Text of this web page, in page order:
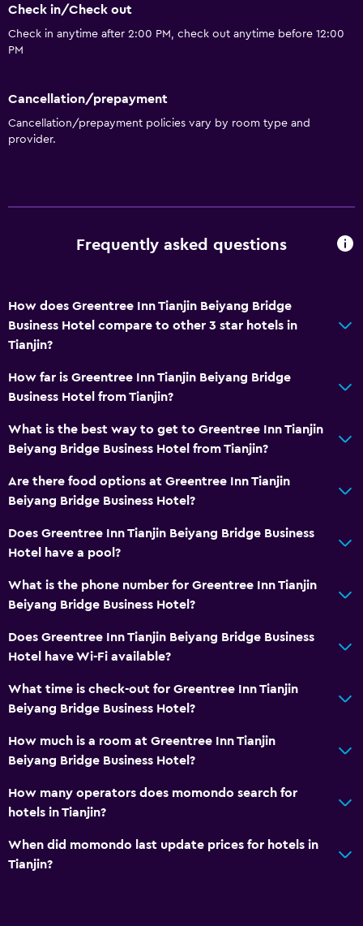
Check in/Check out
Check in anytime after 2:00 PM, check out anytime before 12:00
PM
Cancellation/prepayment
Cancellation/prepayment policies vary by room type and
provider.
Frequently asked questions
How does Greentree Inn Tianjin Beiyang Bridge
Business Hotel compare to other 3 star hotels in
Tianjin?
How far is Greentree Inn Tianjin Beiyang Bridge
Business Hotel from Tianjin?
What is the best way to get to Greentree Inn Tianjin
Beiyang Bridge Business Hotel from Tianjin?
Are there food options at Greentree Inn Tianjin
Beiyang Bridge Business Hotel?
Does Greentree Inn Tianjin Beiyang Bridge Business
Hotel have a pool?
What is the phone number for Greentree Inn Tianjin
Beiyang Bridge Business Hotel?
Does Greentree Inn Tianjin Beiyang Bridge Business
Hotel have Wi-Fi available?
What time is check-out for Greentree Inn Tianjin
Beiyang Bridge Business Hotel?
How much is a room at Greentree Inn Tianjin
Beiyang Bridge Business Hotel?
How many operators does momondo search for
hotels in Tianjin?
When did momondo last update prices for hotels in
Tianjin?